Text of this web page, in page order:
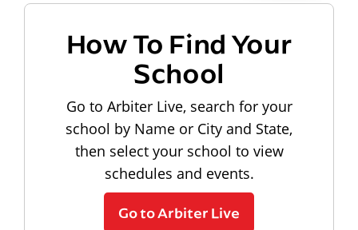
How To Find Your
School
Go to Arbiter Live, search for your
school by Name or City and State,
then select your school to view
schedules and events.
Go to Arbiter Live